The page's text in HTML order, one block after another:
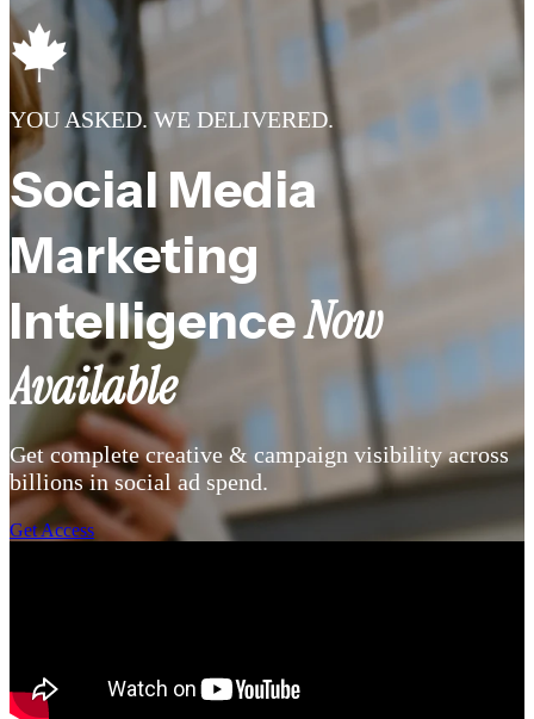
YOU ASKED. WE DELIVERED.
Social Media
Marketing
IntelligenceNow
Available
Get complete creative & campaign visibility across
billions in social ad spend.
Get Access